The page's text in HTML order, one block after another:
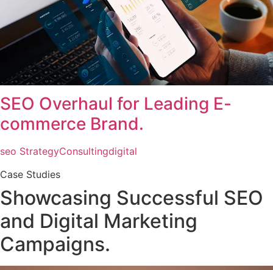
SEO Overhaul for Leading E-
commerce Brand.
seo StrategyConsultingdigital
Case Studies
Showcasing Successful SEO
and Digital Marketing
Campaigns.